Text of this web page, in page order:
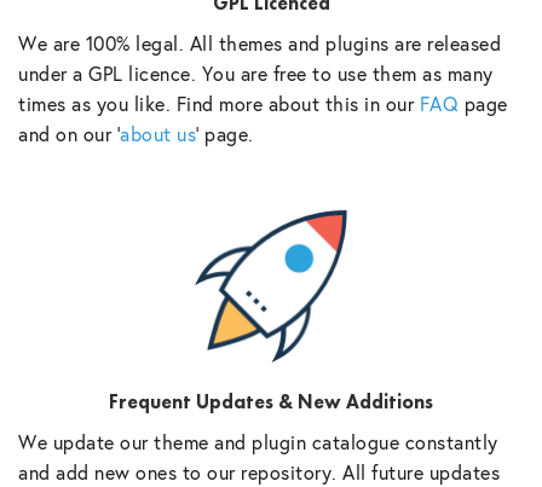
We are 100% legal. All themes and plugins are released
under a GPL licence. You are free to use them as many
times as you like. Find more about this in our FAQ page
and on our ‘about us‘ page.
Frequent Updates & New Additions
We update our theme and plugin catalogue constantly
and add new ones to our repository. All future updates